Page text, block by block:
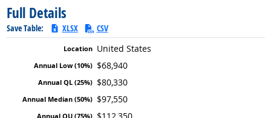
Full Details
Save Table: XLSX
CSV
United States
$68,940
$80,330
$97,550